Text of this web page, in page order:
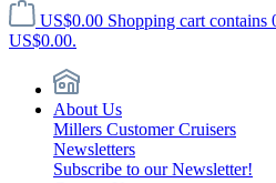
US$0.00 Shopping cart contains
US$0.00.
About Us
Millers Customer Cruisers
Newsletters
Subscribe to our Newsletter!